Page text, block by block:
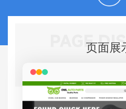
PAGE页面展